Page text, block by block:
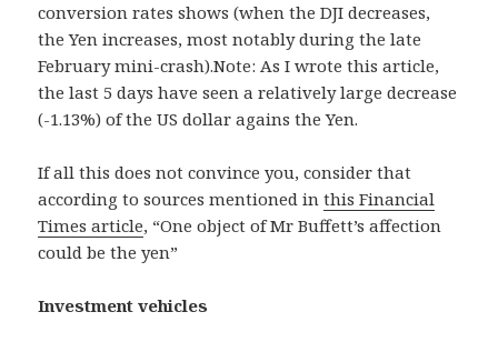
conversion rates shows (when the DJI decreases,
the Yen increases, most notably during the late
February mini-crash).Note: As I wrote this article,
the last 5 days have seen a relatively large decrease
(-1.13%) of the US dollar agains the Yen.
If all this does not convince you, consider that
according to sources mentioned inthis Financial
Times article, “One object of Mr Buffett’s affection
could be the yen”
Investment vehicles